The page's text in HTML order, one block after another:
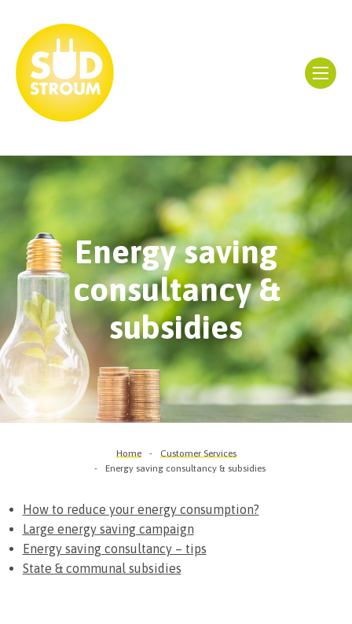
Energy saving
consultancy &
subsidies
Home
Customer Services
Energy saving consultancy & subsidies
How to reduce your energy consumption?
Large energy saving campaign
Energy saving consultancy – tips
State & communal subsidies